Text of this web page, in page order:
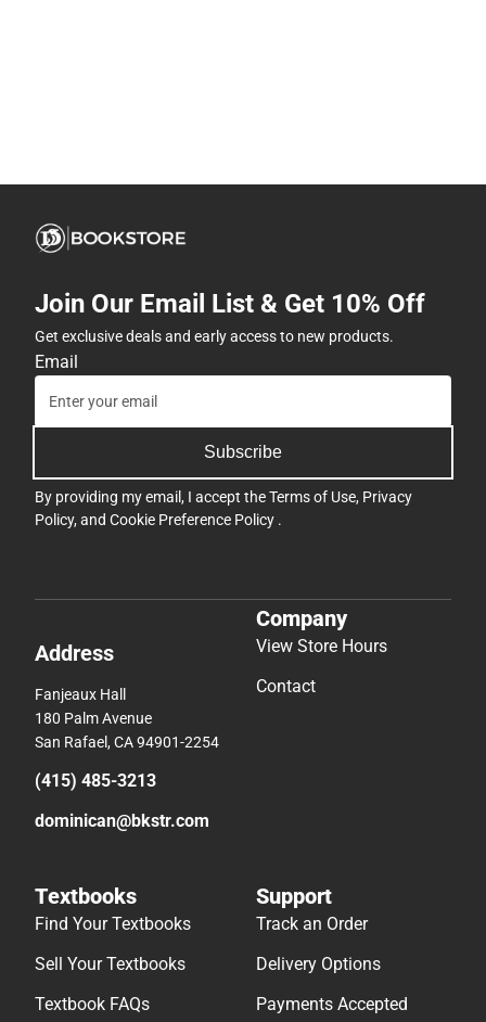
Join Our Email List & Get 10% Off
Get exclusive deals and early access to new products.
Email
Subscribe
By providing my email, I accept theTerms of Use, Privacy
Policy, and Cookie Preference Policy .
Address
Fanjeaux Hall
180 Palm Avenue
San Rafael, CA 94901-2254
(415) 485-3213
dominican@bkstr.com
Company
View Store Hours
Contact
Textbooks
Find Your Textbooks
Sell Your Textbooks
Textbook FAQs
Support
Track an Order
Delivery Options
Payments Accepted